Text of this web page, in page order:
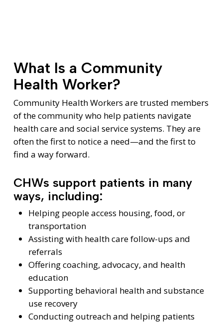
What Is a Community
Health Worker?
Community Health Workers are trusted members
of the community who help patients navigate
health care and social service systems. They are
often the first to notice a need—and the first to
find a way forward.
CHWs support patients in many
ways, including:
Helping people access housing, food, or
transportation
Assisting with health care follow-ups and
referrals
Offering coaching, advocacy, and health
education
Supporting behavioral health and substance
use recovery
Conducting outreach and helping patients